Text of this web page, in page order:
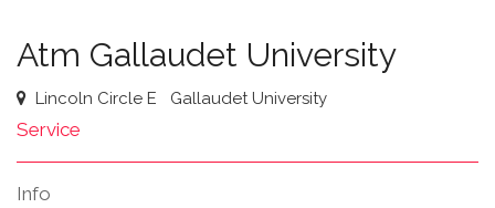
Atm Gallaudet University
Lincoln Circle E Gallaudet University
Service
Info